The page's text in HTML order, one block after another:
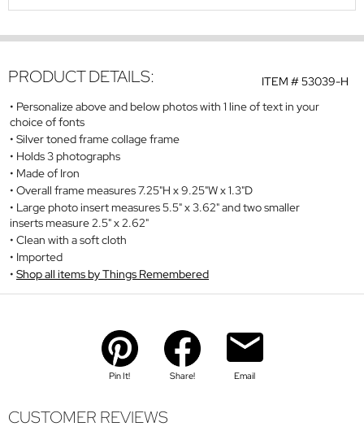
ITEM #53039-H
PRODUCT DETAILS:
Personalize above and below photos with 1 line of text in your
choice of fonts
Silver toned frame collage frame
Holds 3 photographs
Made of Iron
Overall frame measures 7.25"H x 9.25"W x 1.3"D
Large photo insert measures 5.5" x 3.62" and two smaller
inserts measure 2.5" x 2.62"
Clean with a soft cloth
Imported
Shop all items by Things Remembered
Pin It! Share! Email
CUSTOMER REVIEWS